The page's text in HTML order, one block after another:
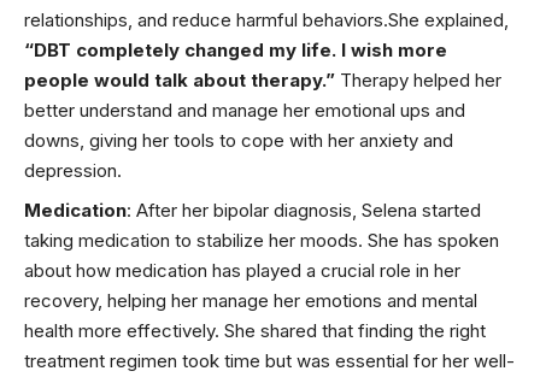
relationships, and reduce harmful behaviors.She explained,
“DBT completely changed my life. I wish more
people would talk about therapy.” Therapy helped her
better understand and manage her emotional ups and
downs, giving her tools to cope with her anxiety and
depression.
Medication: After her bipolar diagnosis, Selena started
taking medication to stabilize her moods. She has spoken
about how medication has played a crucial role in her
recovery, helping her manage her emotions and mental
health more effectively. She shared that finding the right
treatment regimen took time but was essential for her well-